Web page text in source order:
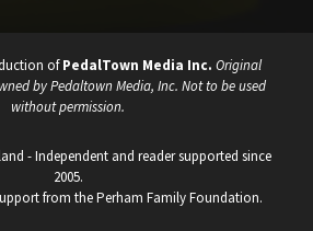
ofPedalTown Media Inc. Original
by Pedaltown Media, Inc. Not to be used
without permission.
- Independent and reader supported since
2005.
from the Perham Family Foundation.